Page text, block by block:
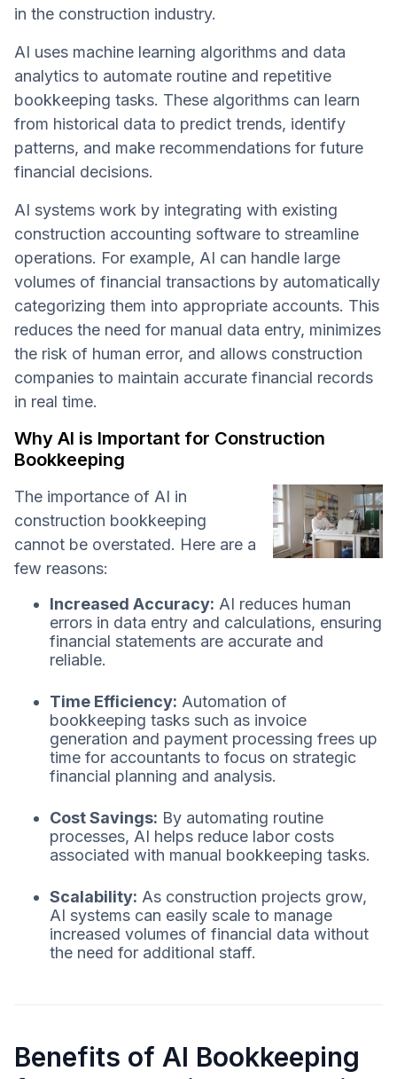
in the construction industry.
AI uses machine learning algorithms and data
analytics to automate routine and repetitive
bookkeeping tasks. These algorithms can learn
from historical data to predict trends, identify
patterns, and make recommendations for future
financial decisions.
AI systems work by integrating with existing
construction accounting software to streamline
operations. For example, AI can handle large
volumes of financial transactions by automatically
categorizing them into appropriate accounts. This
reduces the need for manual data entry, minimizes
the risk of human error, and allows construction
companies to maintain accurate financial records
in real time.
Why AI is Important for Construction
Bookkeeping
The importance of AI in
construction bookkeeping
cannot be overstated. Here are a
few reasons:
Increased Accuracy: AI reduces human
errors in data entry and calculations, ensuring
financial statements are accurate and
reliable.
Time Efficiency: Automation of
bookkeeping tasks such as invoice
generation and payment processing frees up
time for accountants to focus on strategic
financial planning and analysis.
Cost Savings: By automating routine
processes, AI helps reduce labor costs
associated with manual bookkeeping tasks.
Scalability: As construction projects grow,
AI systems can easily scale to manage
increased volumes of financial data without
the need for additional staff.
Benefits of AI Bookkeeping